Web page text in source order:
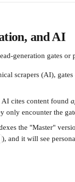
and AI
generation gates
scrapers (AI),
cites content found
only encounter the
the "Master"
), and it will see